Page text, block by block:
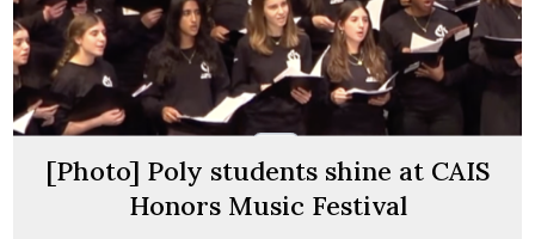
[Photo] Poly students shine at CAIS
Honors Music Festival